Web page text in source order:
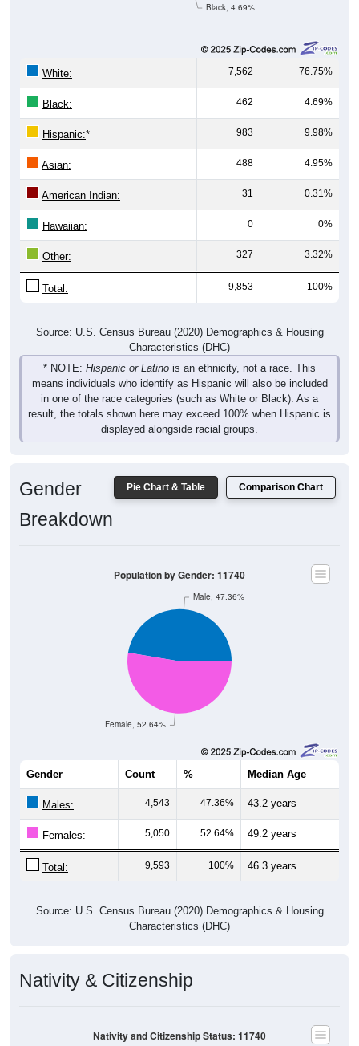
Black, 4.69%
White: 7,562 76.75%
Black: 462 4.69%
Hispanic:* 983 9.98%
Asian: 488 4.95%
American Indian: 31 0.31%
Hawaiian: 0 0%
Other: 327 3.32%
Total: 9,853 100%
Source: U.S. Census Bureau (2020) Demographics & Housing
Characteristics (DHC)
* NOTE: Hispanic or Latino is an ethnicity, not a race. This
means individuals who identify as Hispanic will also be included
in one of the race categories (such as White or Black). As a
result, the totals shown here may exceed 100% when Hispanic is
displayed alongside racial groups.
Pie Chart & Table Comparison Chart
Gender
Breakdown
Female, 52.64%
Male, 47.36%
Population by Gender: 11740
Gender Count % Median Age
Males: 4,543 47.36% 43.2 years
Females: 5,050 52.64% 49.2 years
Total: 9,593 100% 46.3 years
Source: U.S. Census Bureau (2020) Demographics & Housing
Characteristics (DHC)
Nativity & Citizenship
Nativity and Citizenship Status: 11740